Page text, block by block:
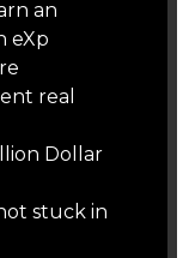
an
eXp
real
Dollar
stuck in